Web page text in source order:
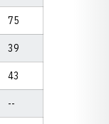
75
39
43
--